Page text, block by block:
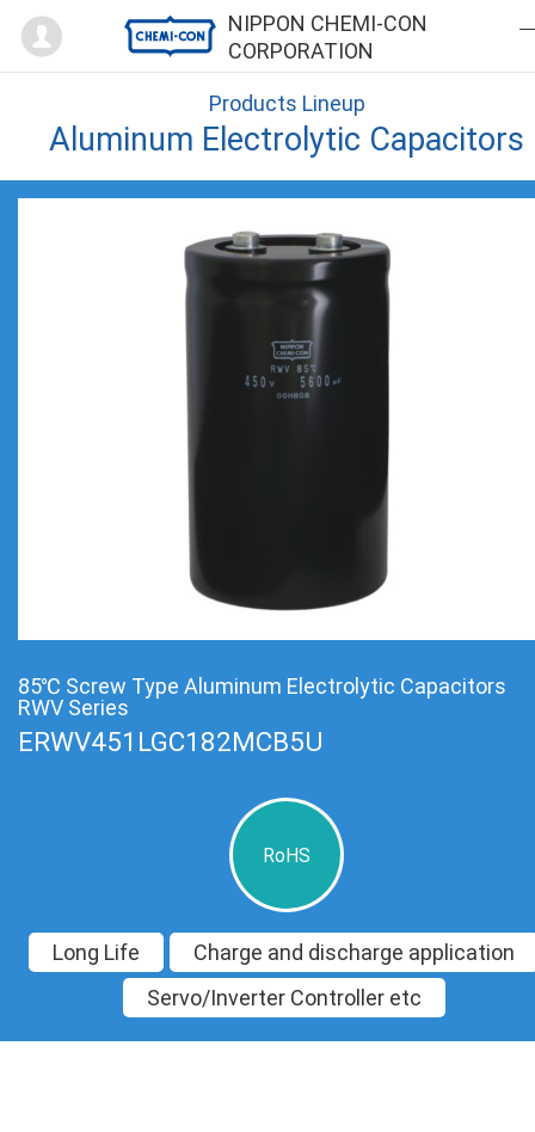
NIPPON CHEMI-CON
CORPORATION
Mypage
Products Lineup
Aluminum Electrolytic Capacitors
85℃ Screw Type Aluminum Electrolytic Capacitors
RWV Series
ERWV451LGC182MCB5U
RoHS
Long Life
Charge and discharge application
Servo/Inverter Controller etc